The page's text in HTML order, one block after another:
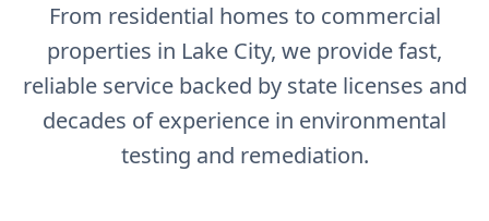
From residential homes to commercial
properties in Lake City, we provide fast,
reliable service backed by state licenses and
decades of experience in environmental
testing and remediation.